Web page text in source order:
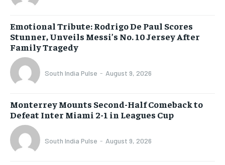
Emotional Tribute: Rodrigo De Paul Scores
Stunner, Unveils Messi’s No. 10 Jersey After
Family Tragedy
South India Pulse - August 9, 2026
Monterrey Mounts Second-Half Comeback to
Defeat Inter Miami 2-1 in Leagues Cup
South India Pulse - August 9, 2026